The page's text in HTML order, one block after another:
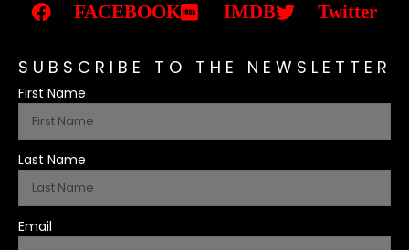
FACEBOOK
IMDB Twitter
SUBSCRIBE TO THE NEWSLETTER
First Name
Last Name
Email